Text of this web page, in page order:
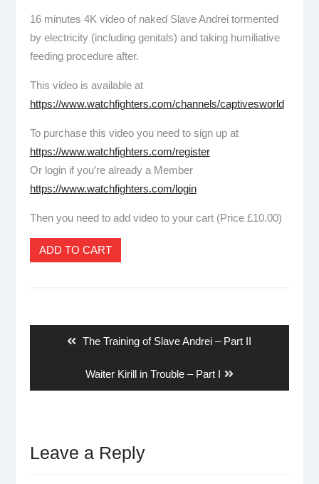
16 minutes 4K video of naked Slave Andrei tormented
by electricity (including genitals) and taking humiliative
feeding procedure after.
This video is available at
https://www.watchfighters.com/channels/captivesworld
To purchase this video you need to sign up at
https://www.watchfighters.com/register
Or login if you’re already a Member
https://www.watchfighters.com/login
Then you need to add video to your cart (Price £10.00)
ADD TO CART
Previous
The Training of Slave Andrei – Part II
Next
post:
Waiter Kirill in Trouble – Part I
Leave a Reply